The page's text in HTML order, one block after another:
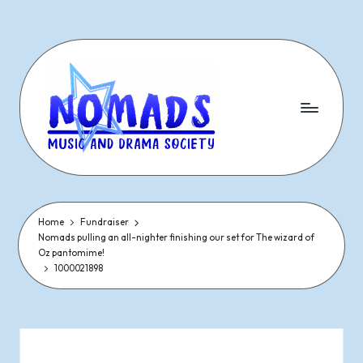
content
N
o
m
a
Dramatic
Musical
Performances
Since
1977
Home
Fundraiser
Nomads pulling an all-nighter finishing our set for The wizard of
Oz pantomime!
1000021898